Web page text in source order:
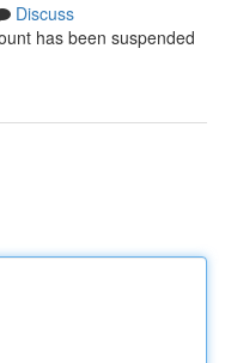
Discuss
has been suspended